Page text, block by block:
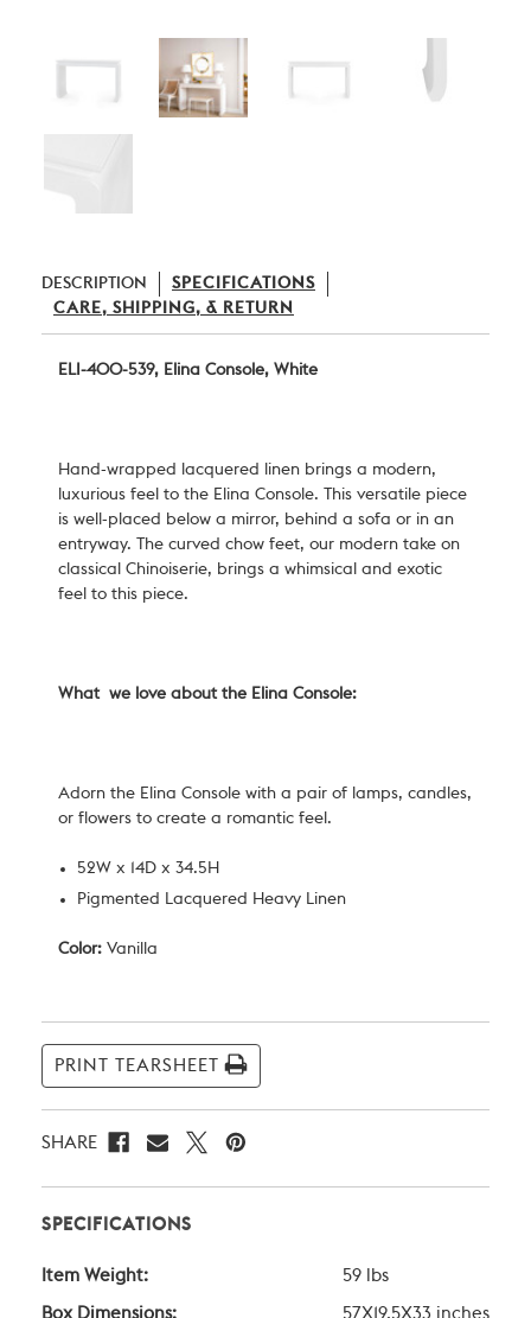
DESCRIPTION
SPECIFICATIONS
CARE, SHIPPING, & RETURN
ELI-400-539, Elina Console, White
Hand-wrapped lacquered linen brings a modern,
luxurious feel to the Elina Console. This versatile piece
is well-placed below a mirror, behind a sofa or in an
entryway. The curved chow feet, our modern take on
classical Chinoiserie, brings a whimsical and exotic
feel to this piece.
What we love about the Elina Console:
Adorn the Elina Console with a pair of lamps, candles,
or flowers to create a romantic feel.
52W x 14D x 34.5H
Pigmented Lacquered Heavy Linen
Color: Vanilla
Current
Stock:
PRINT TEARSHEET
SHARE
SPECIFICATIONS
Item Weight: 59 lbs
Box Dimensions: 57X19.5X33 inches